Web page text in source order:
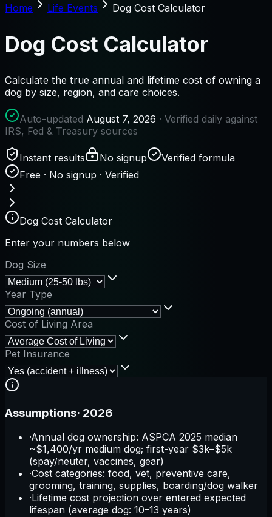
Home
Life Events Dog Cost Calculator
Dog Cost Calculator
Calculate the true annual and lifetime cost of owning a
dog by size, region, and care choices.
Auto-updated August 7, 2026 · Verified daily against
IRS, Fed & Treasury sources
Instant results No signup
Verified formula
Free · No signup · Verified
Dog Cost Calculator
Enter your numbers below
Dog Size
Year Type
Cost of Living Area
Pet Insurance
Assumptions· 2026
·Annual dog ownership: ASPCA 2025 median
~$1,400/yr medium dog; first-year $3k–$5k
(spay/neuter, vaccines, gear)
·Cost categories: food, vet, preventive care,
grooming, training, supplies, boarding/dog walker
·Lifetime cost projection over entered expected
lifespan (average dog: 10–13 years)